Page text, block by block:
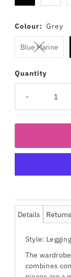
Colour: Grey
Blue Marine
Quantity
-
Details Returns
Style:
The
combines